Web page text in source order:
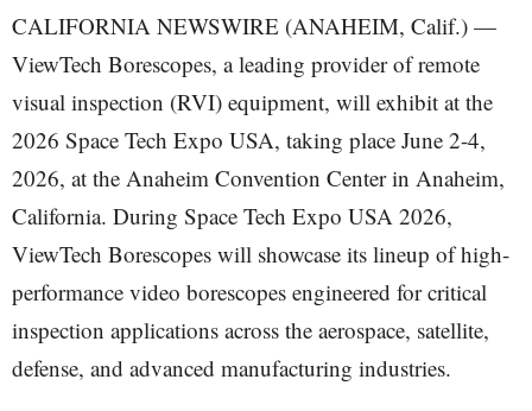
CALIFORNIA NEWSWIRE (ANAHEIM, Calif.) —
ViewTech Borescopes, a leading provider of remote
visual inspection (RVI) equipment, will exhibit at the
2026 Space Tech Expo USA, taking place June 2-4,
2026, at the Anaheim Convention Center in Anaheim,
California. During Space Tech Expo USA 2026,
ViewTech Borescopes will showcase its lineup of high-
performance video borescopes engineered for critical
inspection applications across the aerospace, satellite,
defense, and advanced manufacturing industries.